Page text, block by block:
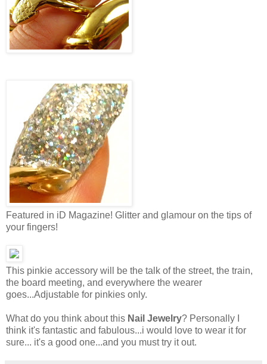
Featured in iD Magazine! Glitter and glamour on the tips of
your fingers!
This pinkie accessory will be the talk of the street, the train,
the board meeting, and everywhere the wearer
goes...Adjustable for pinkies only.
What do you think about this Nail Jewelry? Personally I
think it's fantastic and fabulous...i would love to wear it for
sure... it's a good one...and you must try it out.